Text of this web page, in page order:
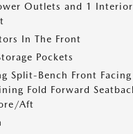
Outlets and 1
In The Front
Pockets
Split-Bench Front
Fold Forward
Aft